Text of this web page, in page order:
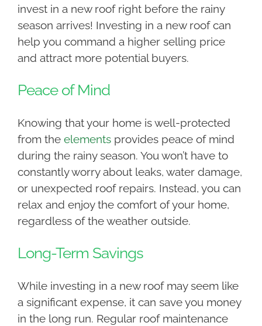
invest in a new roof right before the rainy
season arrives! Investing in a new roof can
help you command a higher selling price
and attract more potential buyers.
Peace of Mind
Knowing that your home is well-protected
from the elementsprovides peace of mind
during the rainy season. You won’t have to
constantly worry about leaks, water damage,
or unexpected roof repairs. Instead, you can
relax and enjoy the comfort of your home,
regardless of the weather outside.
Long-Term Savings
While investing in a new roof may seem like
a significant expense, it can save you money
in the long run. Regular roof maintenance